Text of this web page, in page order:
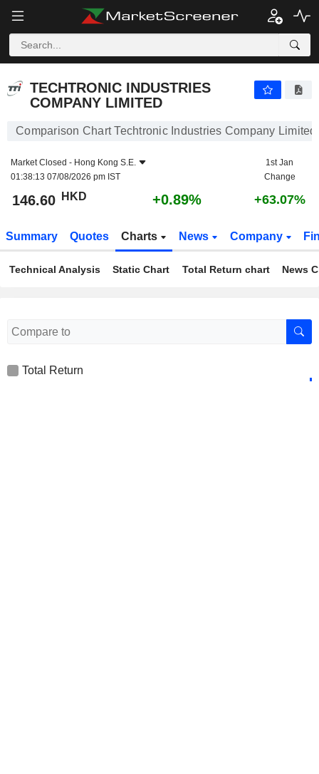
TECHTRONIC INDUSTRIES
COMPANY LIMITED
Comparison Chart Techtronic Industries Company Limited
Market Closed - Hong Kong S.E.
01:38:13 07/08/2026 pm IST
1st Jan
Change
146.60 HKD +0.89% +63.07%
Summary Quotes Charts News Company
Technical Analysis Static Chart Total Return chart News
Total Return